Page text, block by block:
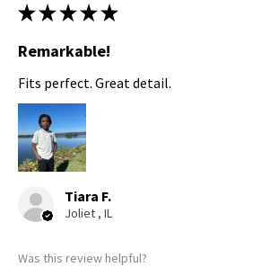
★ ★ ★ ★ ★
Remarkable!
Fits perfect. Great detail.
Tiara F.
Joliet , IL
Was this review helpful?